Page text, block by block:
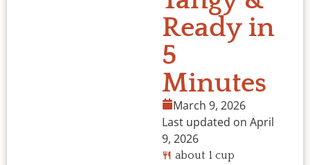
Ready in
5
Minutes
March 9, 2026
Last updated on April
9, 2026
about 1 cup